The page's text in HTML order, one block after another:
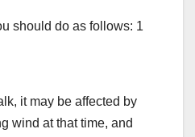
should do as follows: 1
it may be affected by
wind at that time, and